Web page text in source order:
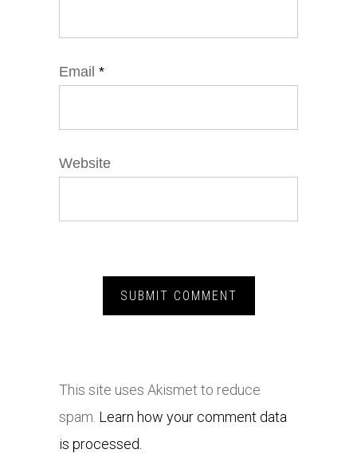
Email *
Website
This site uses Akismet to reduce
spam. Learn how your comment data
is processed.